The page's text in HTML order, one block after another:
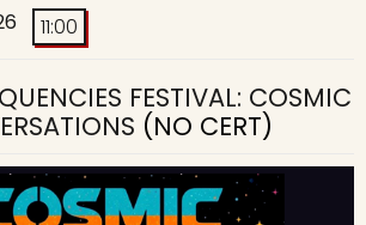
11:00
FESTIVAL: COSMIC
(NO CERT)